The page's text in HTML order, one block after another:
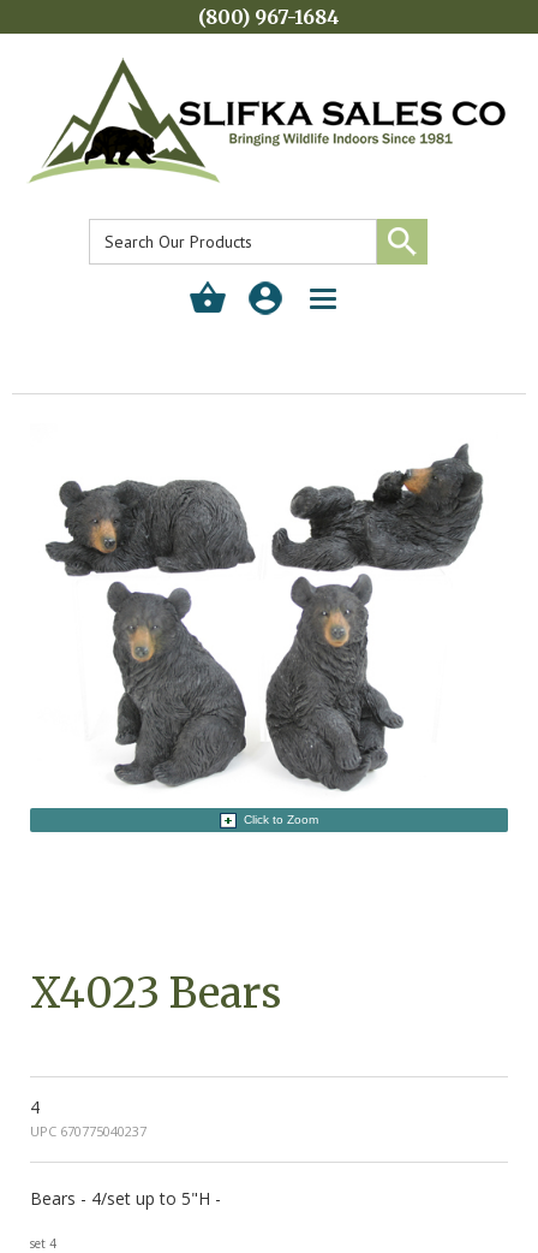
(800) 967-1684
Toggle
Click to Zoom
X4023 Bears
4
UPC 670775040237
Bears - 4/set up to 5"H -
set 4